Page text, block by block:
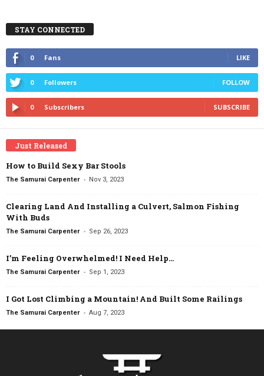
STAY CONNECTED
0 Fans LIKE
0 Followers FOLLOW
0 Subscribers SUBSCRIBE
Just Released
How to Build Sexy Bar Stools
The Samurai Carpenter - Nov 3, 2023
Clearing Land And Installing a Culvert, Salmon Fishing
With Buds
The Samurai Carpenter - Sep 26, 2023
I’m Feeling Overwhelmed! I Need Help…
The Samurai Carpenter - Sep 1, 2023
I Got Lost Climbing a Mountain! And Built Some Railings
The Samurai Carpenter - Aug 7, 2023